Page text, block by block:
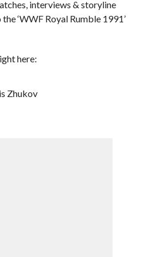
interviews & storyline
‘WWF Royal Rumble 1991’
here:
Zhukov